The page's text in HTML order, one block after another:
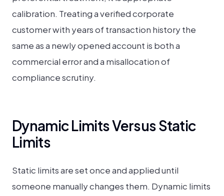
calibration. Treating a verified corporate
customer with years of transaction history the
same as a newly opened account is both a
commercial error and a misallocation of
compliance scrutiny.
Dynamic Limits Versus Static
Limits
Static limits are set once and applied until
someone manually changes them. Dynamic limits